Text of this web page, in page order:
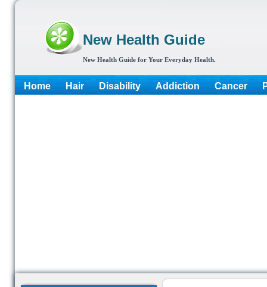
New Health Guide
New Health Guide for Your Everyday Health.
Home Hair Disability Addiction Cancer